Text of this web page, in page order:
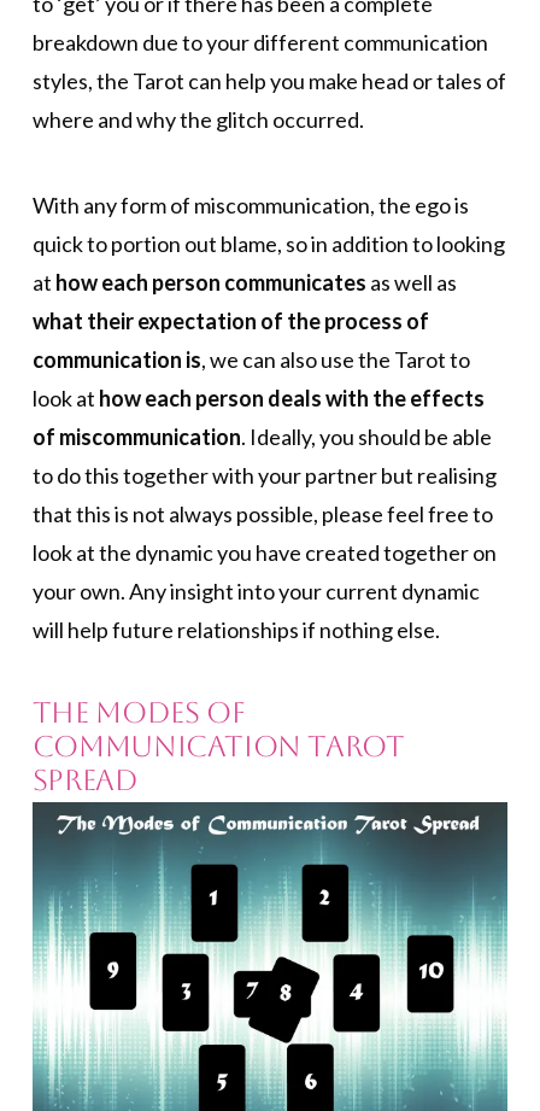
breakdown due to your different communication
styles, the Tarot can help you make head or tales of
where and why the glitch occurred.
With any form of miscommunication, the ego is
quick to portion out blame, so in addition to looking
at how each person communicates as well as
what their expectation of the process of
communication is, we can also use the Tarot to
look at how each person deals with the effects
of miscommunication. Ideally, you should be able
to do this together with your partner but realising
that this is not always possible, please feel free to
look at the dynamic you have created together on
your own. Any insight into your current dynamic
will help future relationships if nothing else.
The Modes of
Communication Tarot
Spread